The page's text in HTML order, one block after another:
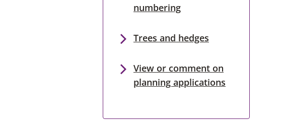
numbering
Trees and hedges
View or comment on
planning applications